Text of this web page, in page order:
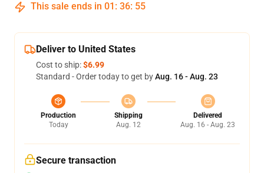
This sale ends in 01 : 36: 54
Deliver to United States
Cost to ship:$6.99
Standard - Order today to get byAug. 16 - Aug. 23
Production
Today
Shipping
Aug. 12
Delivered
Aug. 16 - Aug. 23
Secure transaction